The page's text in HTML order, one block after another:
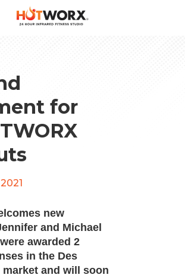
for
new
and Michael
awarded 2
in the Des
market and will soon